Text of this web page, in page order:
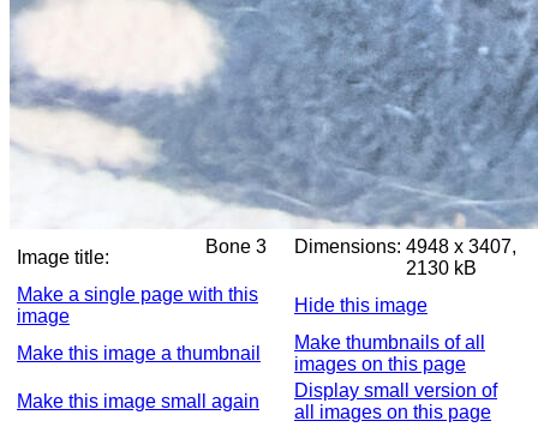
Image title:
Bone 3 Dimensions: 4948 x 3407,
2130 kB
Make a single page with this
image
Hide this image
Make this image a thumbnail
Make thumbnails of all
images on this page
Make this image small again
Display small version of
all images on this page